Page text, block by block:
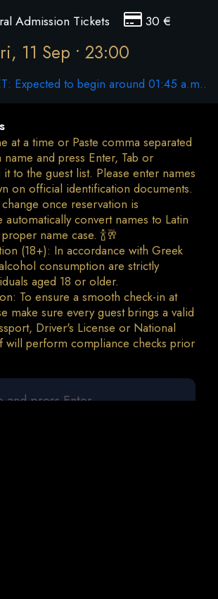
Admission Tickets 30 €
11 Sep • 23:00
Expected to begin around 01:45 a.m..
at a time or Paste comma separated
name and press Enter, Tab or
to the guest list. Please enter names
on official identification documents.
once reservation is
convert names to Latin
name case. 🍾🥂
(18+): In accordance with Greek
consumption are strictly
aged 18 or older.
To ensure a smooth check-in at
make sure every guest brings a valid
Driver's License or National
will perform compliance checks prior